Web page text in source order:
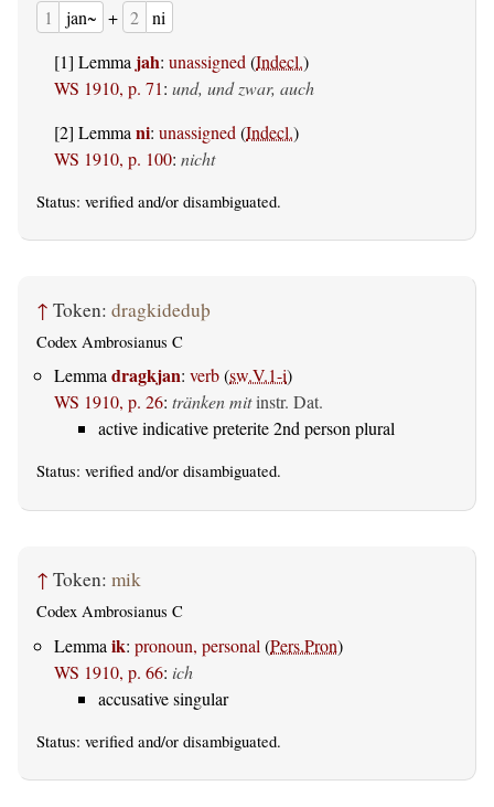
1
jan~ + 2 ni
[1] Lemma jah: unassigned (Indecl.)
WS 1910, p. 71: und, und zwar, auch
[2] Lemma ni: unassigned (Indecl.)
WS 1910, p. 100: nicht
Status: verified and/or disambiguated.
↑ Token: dragkideduþ
Codex Ambrosianus C
Lemmadragkjan: verb(sw.V.1-i)
WS 1910, p. 26: tränken mitinstr. Dat.
active indicative preterite 2nd person plural
Status: verified and/or disambiguated.
↑ Token: mik
Codex Ambrosianus C
Lemma ik: pronoun, personal (Pers.Pron)
WS 1910, p. 66: ich
accusative singular
Status: verified and/or disambiguated.